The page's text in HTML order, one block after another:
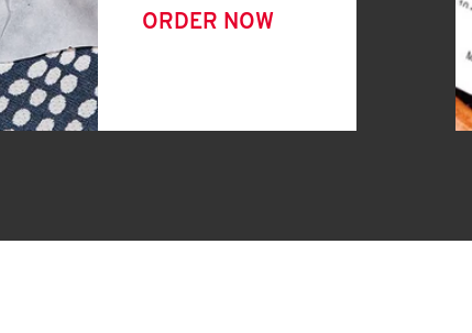
ORDER NOW